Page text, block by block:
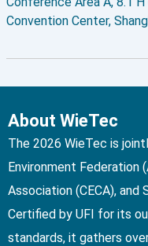
Convention Center,
About WieTec
The 2026 WieTec is
Environment Federation
Association (CECA), and
Certified by UFI for its
standards, it gathers